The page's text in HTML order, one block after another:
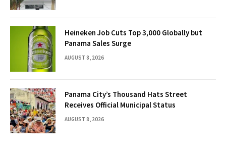
Heineken Job Cuts Top 3,000 Globally but
Panama Sales Surge
AUGUST 8, 2026
Panama City’s Thousand Hats Street
Receives Official Municipal Status
AUGUST 8, 2026